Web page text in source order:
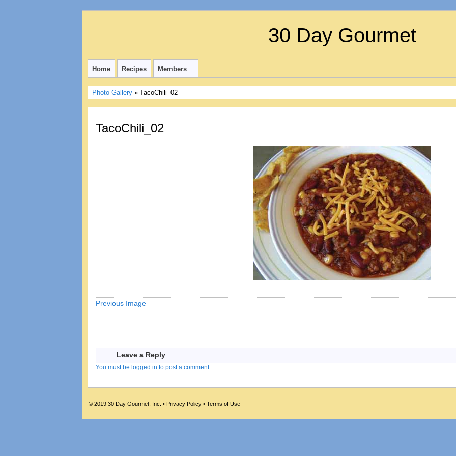
30 Day Gourmet
Home Recipes Members
Photo Gallery » TacoChili_02
TacoChili_02
Previous Image
Leave a Reply
You must be logged in to post a comment.
© 2019 30 Day Gourmet, Inc. • Privacy Policy • Terms of Use